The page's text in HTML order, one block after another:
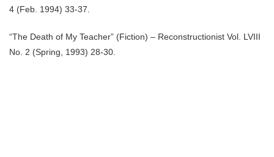
4 (Feb. 1994) 33-37.
“The Death of My Teacher” (Fiction) – Reconstructionist Vol. LVIII
No. 2 (Spring, 1993) 28-30.